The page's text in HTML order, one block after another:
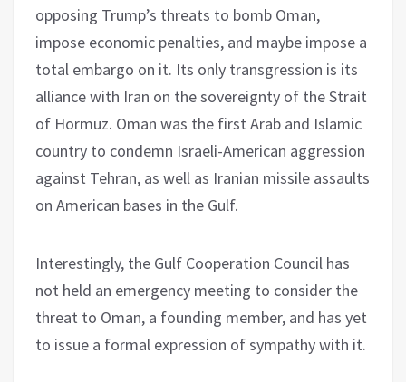
opposing Trump’s threats to bomb Oman,
impose economic penalties, and maybe impose a
total embargo on it. Its only transgression is its
alliance with Iran on the sovereignty of the Strait
of Hormuz. Oman was the first Arab and Islamic
country to condemn Israeli-American aggression
against Tehran, as well as Iranian missile assaults
on American bases in the Gulf.
Interestingly, the Gulf Cooperation Council has
not held an emergency meeting to consider the
threat to Oman, a founding member, and has yet
to issue a formal expression of sympathy with it.